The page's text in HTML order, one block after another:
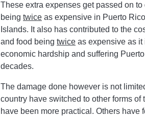
These extra expenses get passed on
being twice as expensive in Puerto
Islands. It also has contributed to the
and food being twice as expensive as
economic hardship and suffering
decades.
The damage done however is not
country have switched to other forms
have been more practical. Others